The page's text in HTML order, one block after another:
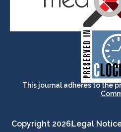
CLOCKSS is a dak
ensures the long-
of web-based
publications, governed
its
This journal adheres to the
Copyright 2026 Legal